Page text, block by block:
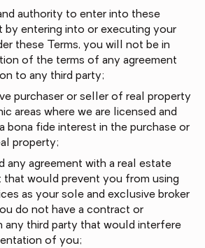
authority to enter into these
by entering into or executing your
these Terms, you will not be in
of the terms of any agreement
to any third party;
purchaser or seller of real property
areas where we are licensed and
bona fide interest in the purchase or
property;
any agreement with a real estate
that would prevent you from using
as your sole and exclusive broker
do not have a contract or
any third party that would interfere
of you;